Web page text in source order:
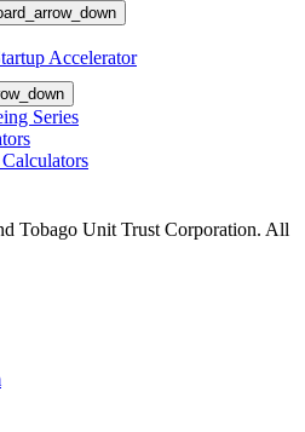
Accelerator
Series
Tobago Unit Trust Corporation. All